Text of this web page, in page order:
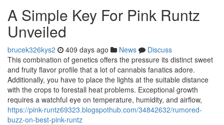
A Simple Key For Pink Runtz
Unveiled
brucek326kys2 409 days ago News
Discuss
This combination of genetics offers the pressure its distinct sweet
and fruity flavor profile that a lot of cannabis fanatics adore.
Additionally, you have to place the lights at the suitable distance
with the crops to forestall heat problems. Exceptional growth
requires a watchful eye on temperature, humidity, and airflow,
https://pink-runtz69323.blogspothub.com/34842632/rumored-
buzz-on-best-pink-runtz